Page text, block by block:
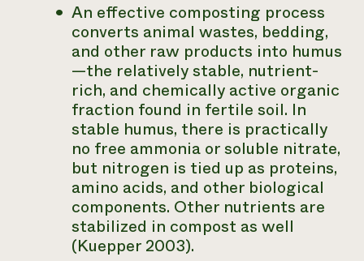
An effective composting process
converts animal wastes, bedding,
and other raw products into humus
—the relatively stable, nutrient-
rich, and chemically active organic
fraction found in fertile soil. In
stable humus, there is practically
no free ammonia or soluble nitrate,
but nitrogen is tied up as proteins,
amino acids, and other biological
components. Other nutrients are
stabilized in compost as well
(Kuepper 2003).